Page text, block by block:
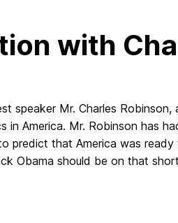
with
speaker Mr. Charles Robinson,
in America. Mr. Robinson has
predict that America was
Obama should be on that